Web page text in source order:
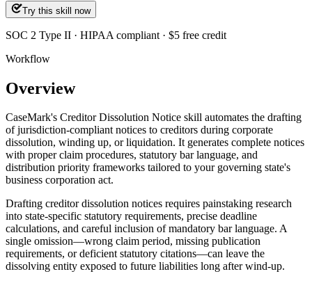
Try this skill now
SOC 2 Type II · HIPAA compliant · $5 free credit
Workflow
Overview
CaseMark's Creditor Dissolution Notice skill automates the drafting
of jurisdiction-compliant notices to creditors during corporate
dissolution, winding up, or liquidation. It generates complete notices
with proper claim procedures, statutory bar language, and
distribution priority frameworks tailored to your governing state's
business corporation act.
Drafting creditor dissolution notices requires painstaking research
into state-specific statutory requirements, precise deadline
calculations, and careful inclusion of mandatory bar language. A
single omission—wrong claim period, missing publication
requirements, or deficient statutory citations—can leave the
dissolving entity exposed to future liabilities long after wind-up.